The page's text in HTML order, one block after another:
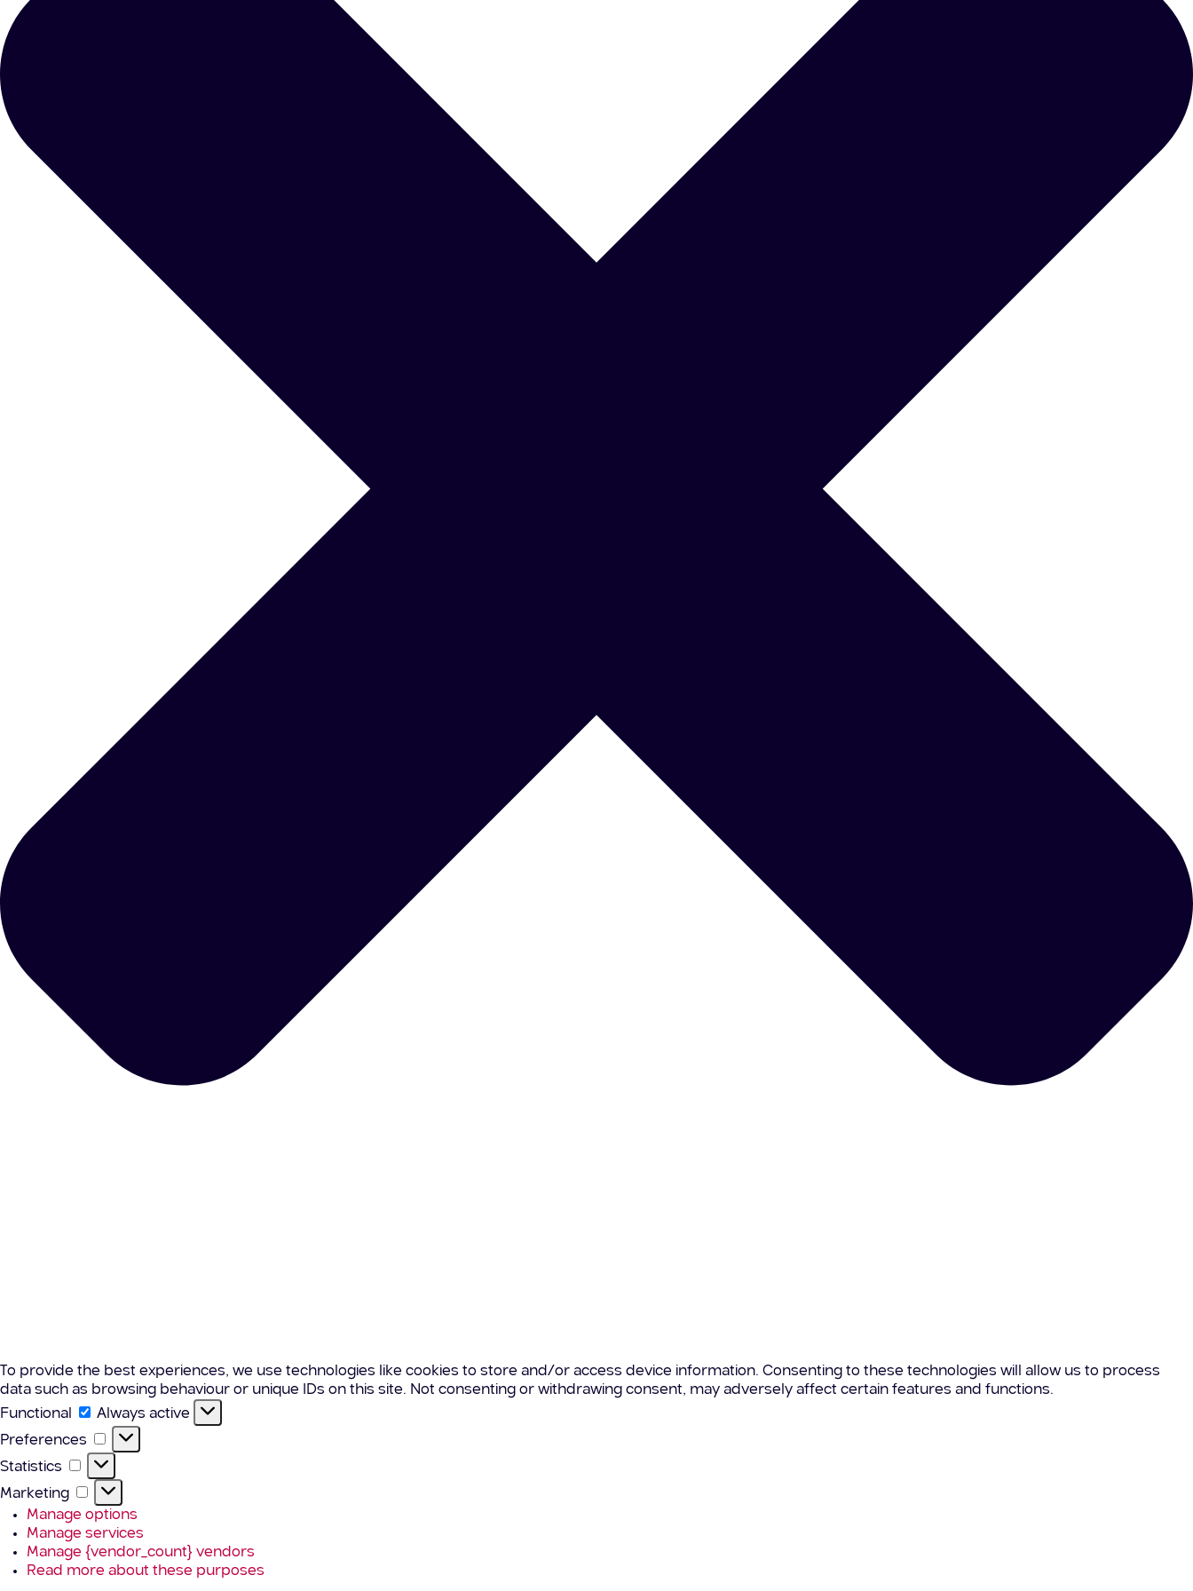
To provide the best experiences, we use technologies like cookies to store and/or access device information. Consenting to these technologies will allow us to process
data such as browsing behaviour or unique IDs on this site. Not consenting or withdrawing consent, may adversely affect certain features and functions.
Functional
Functional
Always active
Preferences
Preferences
Statistics Statistics
Marketing
Marketing
Manage options
Manage services
Manage {vendor_count} vendors
Read more about these purposes